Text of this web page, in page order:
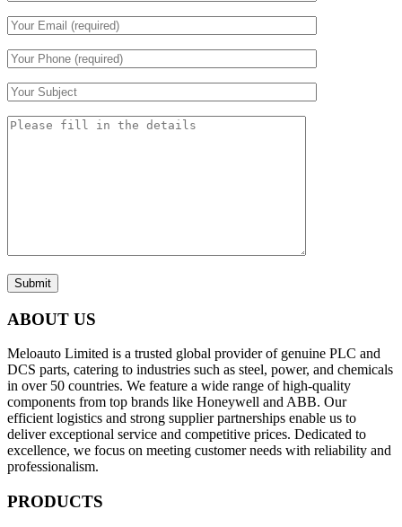
Submit
ABOUT US
Meloauto Limited is a trusted global provider of genuine PLC and
DCS parts, catering to industries such as steel, power, and chemicals
in over 50 countries. We feature a wide range of high-quality
components from top brands like Honeywell and ABB. Our
efficient logistics and strong supplier partnerships enable us to
deliver exceptional service and competitive prices. Dedicated to
excellence, we focus on meeting customer needs with reliability and
professionalism.
PRODUCTS